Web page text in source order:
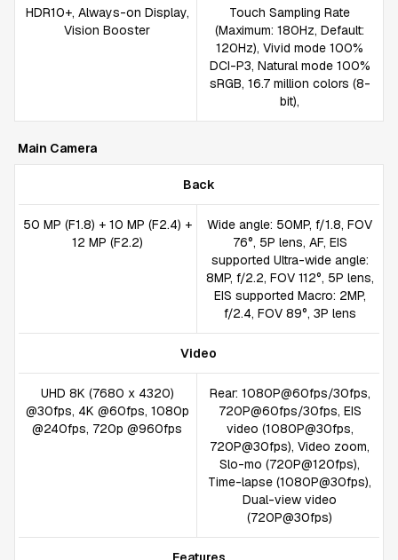
HDR10+, Always-on Display,
Vision Booster
Touch Sampling Rate
(Maximum: 180Hz, Default:
120Hz), Vivid mode 100%
DCI-P3, Natural mode 100%
sRGB, 16.7 million colors (8-
bit),
Main Camera
Back
50 MP (F1.8) + 10 MP (F2.4) +
12 MP (F2.2)
Wide angle: 50MP, f/1.8, FOV
76°, 5P lens, AF, EIS
supported Ultra-wide angle:
8MP, f/2.2, FOV 112°, 5P lens,
EIS supported Macro: 2MP,
f/2.4, FOV 89°, 3P lens
Video
UHD 8K (7680 x 4320)
@30fps, 4K @60fps, 1080p
@240fps, 720p @960fps
Rear: 1080P@60fps/30fps,
720P@60fps/30fps, EIS
video (1080P@30fps,
720P@30fps), Video zoom,
Slo-mo (720P@120fps),
Time-lapse (1080P@30fps),
Dual-view video
(720P@30fps)